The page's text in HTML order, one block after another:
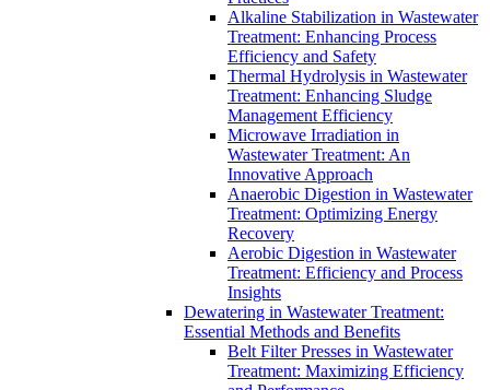
Alkaline Stabilization in Wastewater
Treatment: Enhancing Process
Efficiency and Safety
Thermal Hydrolysis in Wastewater
Treatment: Enhancing Sludge
Management Efficiency
Microwave Irradiation in
Wastewater Treatment: An
Innovative Approach
Anaerobic Digestion in Wastewater
Treatment: Optimizing Energy
Recovery
Aerobic Digestion in Wastewater
Treatment: Efficiency and Process
Insights
Dewatering in Wastewater Treatment:
Essential Methods and Benefits
Belt Filter Presses in Wastewater
Treatment: Maximizing Efficiency